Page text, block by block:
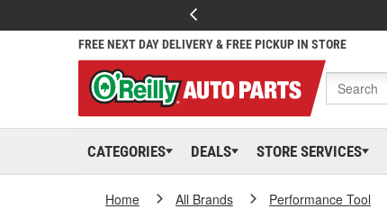
FREE NEXT DAY DELIVERY & FREE PICKUP IN STORE
CATEGORIES DEALS STORE SERVICES
Home All Brands Performance Tool